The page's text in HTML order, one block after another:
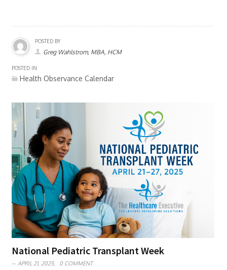
POSTED BY
Greg Wahlstrom, MBA, HCM
POSTED IN
Health Observance Calendar
National Pediatric Transplant Week
APRIL 21, 2025, 0 COMMENT